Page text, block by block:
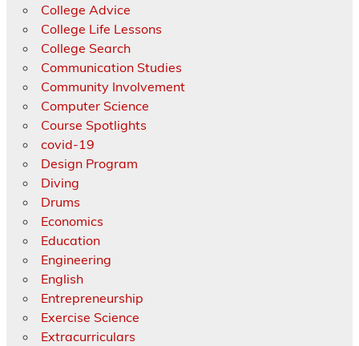
College Advice
College Life Lessons
College Search
Communication Studies
Community Involvement
Computer Science
Course Spotlights
covid-19
Design Program
Diving
Drums
Economics
Education
Engineering
English
Entrepreneurship
Exercise Science
Extracurriculars